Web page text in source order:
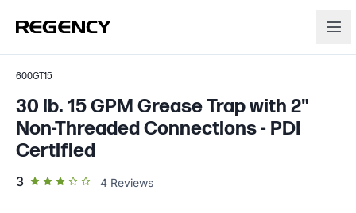
600GT15
30 lb. 15 GPM Grease Trap with 2"
Non-Threaded Connections - PDI
Certified
3out of 5 star rating
4 Reviews